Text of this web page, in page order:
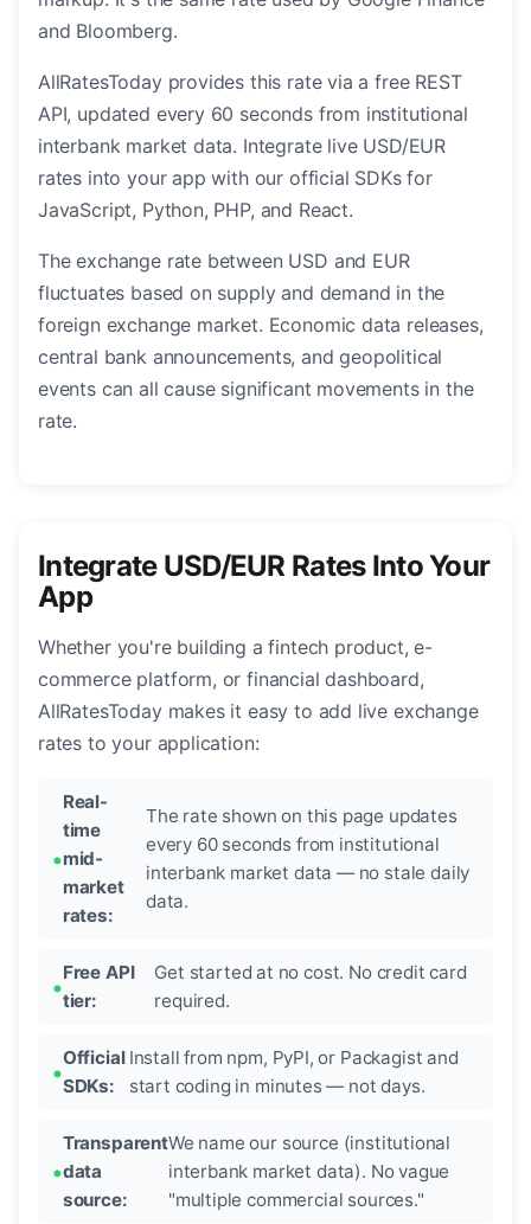
and Bloomberg.
AllRatesToday provides this rate via a free REST
API, updated every 60 seconds from institutional
interbank market data. Integrate live USD/EUR
rates into your app with our official SDKs for
JavaScript, Python, PHP, and React.
The exchange rate between USD and EUR
fluctuates based on supply and demand in the
foreign exchange market. Economic data releases,
central bank announcements, and geopolitical
events can all cause significant movements in the
rate.
Integrate USD/EUR Rates Into Your
App
Whether you're building a fintech product, e-
commerce platform, or financial dashboard,
AllRatesToday makes it easy to add live exchange
rates to your application:
Real-
time
mid-
market
rates:
The rate shown on this page updates
every 60 seconds from institutional
interbank market data — no stale daily
data.
Free API
tier:
Get started at no cost. No credit card
required.
Official
SDKs:
Install from npm, PyPI, or Packagist and
start coding in minutes — not days.
Transparent
data
source:
We name our source (institutional
interbank market data). No vague
"multiple commercial sources."